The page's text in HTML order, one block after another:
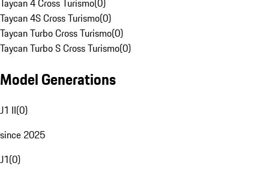
Taycan 4 Cross Turismo(0)
Taycan 4S Cross Turismo(0)
Taycan Turbo Cross Turismo(0)
Taycan Turbo S Cross Turismo(0)
Model Generations
J1 II(0)
since 2025
J1(0)